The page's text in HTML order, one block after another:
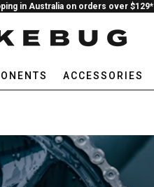
in Australia on orders over $129*
ACCESSORIES